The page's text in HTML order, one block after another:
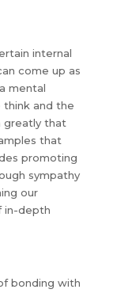
internal
come up as
mental
and the
greatly that
that
promoting
sympathy
our
in-depth
bonding with